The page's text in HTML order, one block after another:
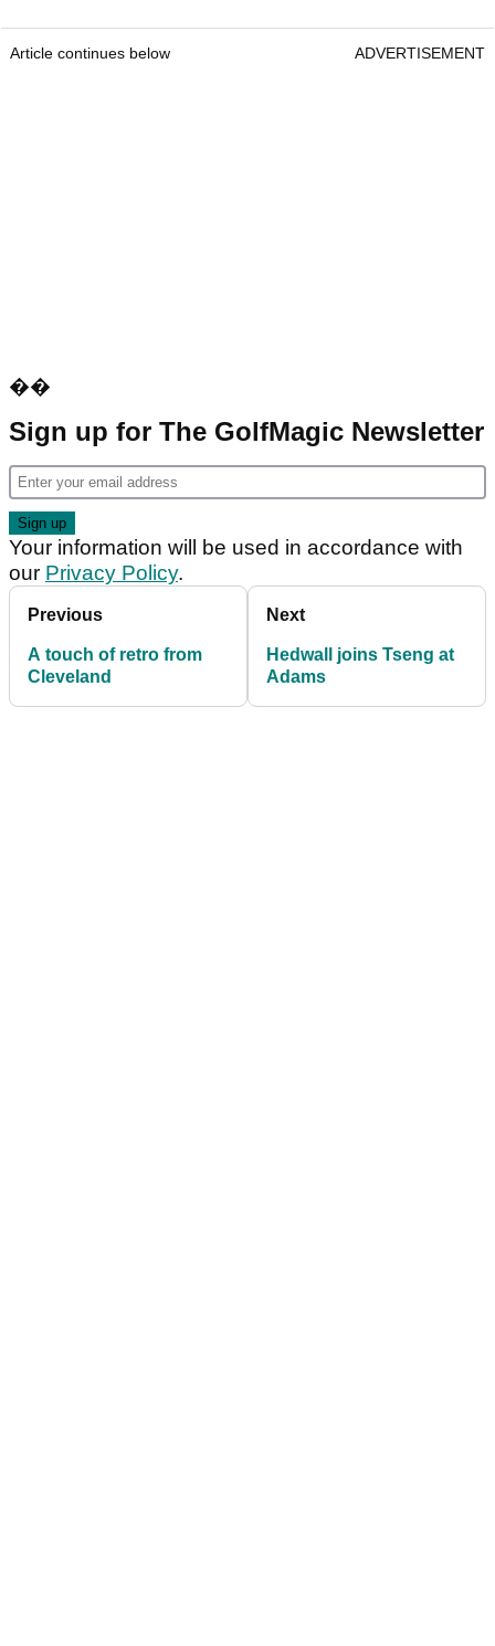
Article continues below ADVERTISEMENT
��
Sign up for The GolfMagic Newsletter
Your information will be used in accordance with
our Privacy Policy.
Previous
A touch of retro from
Cleveland
Next
Hedwall joins Tseng at
Adams